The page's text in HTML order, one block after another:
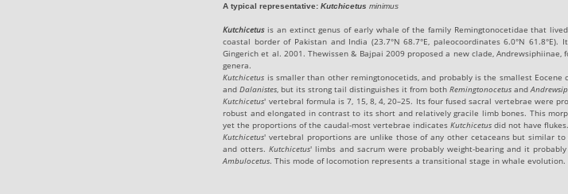
A typical representative: Kutchicetus minimus
Kutchicetusis an extinct genus of early whale of the family Remingtonocetidae that
coastal border of Pakistan and India (23.7°N 68.7°E , paleocoordinates6.0°N 61.8°E).
Gingerich et al. 2001. Thewissen & Bajpai 2009 proposed a new clade,
genera.
Kutchicetus is smaller than other remingtonocetids, and probably is the smallest
andDalanistes , but its strong tail distinguishes it from bothRemingtonocetus and
Kutchicetus' vertebral formula is 7, 15, 8, 4, 20–25. Its four fused sacral vertebrae were
robust and elongated in contrast to its short and relatively gracile limb bones. This
yet the proportions of the caudal-most vertebrae indicatesKutchicetus did not have flukes.
Kutchicetus' vertebral proportions are unlike those of any other cetaceans but similar
and otters.Kutchicetus' limbs and sacrum were probably weight-bearing and it
Ambulocetus. This mode of locomotion represents a transitional stage in whale evolution.